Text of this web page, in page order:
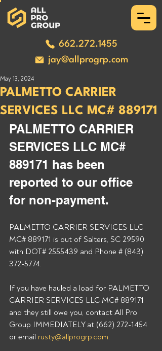
662.272.1455
jay@allprogrp.com
PALMETTO CARRIER
SERVICES LLC MC# 889171
May 13, 2024
PALMETTO CARRIER
SERVICES LLC MC#
889171 has been
reported to our office
for non-payment.
PALMETTO CARRIER SERVICES LLC
MC# 889171 is out of Salters, SC 29590
with DOT# 2555439 and Phone # (843)
372-5774.
If you have hauled a load for PALMETTO
CARRIER SERVICES LLC MC# 889171
and they still owe you, contact All Pro
Group IMMEDIATELY at (662) 272-1454
or email rusty@allprogrp.com.